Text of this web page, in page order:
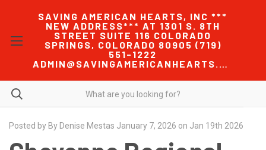
SAVING AMERICAN HEARTS, INC ***
NEW ADDRESS*** AT 1301 S. 8TH
STREET SUITE 116 COLORADO
SPRINGS, COLORADO 80905 (719)
551-1222
ADMIN@SAVINGAMERICANHEARTS.COM
Posted by By Denise Mestas January 7, 2026 on Jan 19th 2026